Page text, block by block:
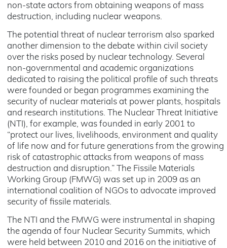
non-state actors from obtaining weapons of mass
destruction, including nuclear weapons.
The potential threat of nuclear terrorism also sparked
another dimension to the debate within civil society
over the risks posed by nuclear technology. Several
non-governmental and academic organizations
dedicated to raising the political profile of such threats
were founded or began programmes examining the
security of nuclear materials at power plants, hospitals
and research institutions. The Nuclear Threat Initiative
(NTI), for example, was founded in early 2001 to
“protect our lives, livelihoods, environment and quality
of life now and for future generations from the growing
risk of catastrophic attacks from weapons of mass
destruction and disruption.” The Fissile Materials
Working Group (FMWG) was set up in 2009 as an
international coalition of NGOs to advocate improved
security of fissile materials.
The NTI and the FMWG were instrumental in shaping
the agenda of four Nuclear Security Summits, which
were held between 2010 and 2016 on the initiative of